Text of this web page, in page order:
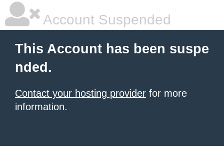
Account Suspended
This Account has been suspe
nded.
Contact your hosting provider for more
information.